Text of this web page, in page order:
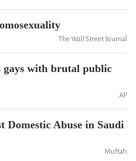
The Wall Street Journal
gays with brutal public
AP
Domestic Abuse in Saudi
Muftah